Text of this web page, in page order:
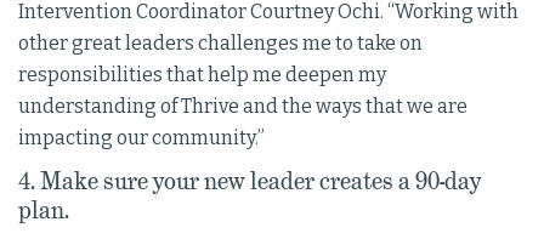
Intervention Coordinator Courtney Ochi. “Working with
other great leaders challenges me to take on
responsibilities that help me deepen my
understanding of Thrive and the ways that we are
impacting our community.”
4. Make sure your new leader creates a 90-day
plan.